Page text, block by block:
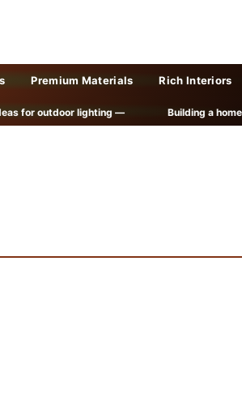
Premium Materials Rich Interiors
outdoor lighting — Building a home gym